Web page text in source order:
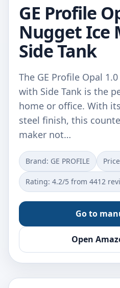
GE Profile
Nugget Ice
Side Tank
The GE Profile Opal
with Side Tank is the
home or office. With
steel finish, this
maker not…
Brand: GE PROFILE
Rating: 4.2/5 from 4412
Go to
Open